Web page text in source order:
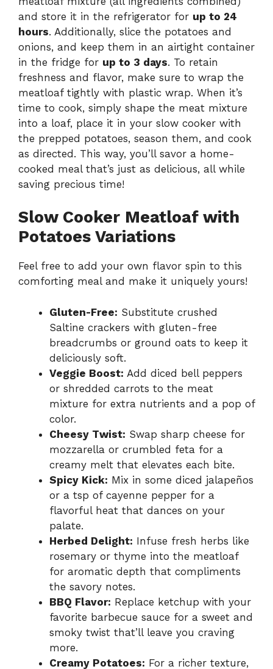
and store it in the refrigerator for up to 24
hours. Additionally, slice the potatoes and
onions, and keep them in an airtight container
in the fridge for up to 3 days. To retain
freshness and flavor, make sure to wrap the
meatloaf tightly with plastic wrap. When it’s
time to cook, simply shape the meat mixture
into a loaf, place it in your slow cooker with
the prepped potatoes, season them, and cook
as directed. This way, you’ll savor a home-
cooked meal that’s just as delicious, all while
saving precious time!
Slow Cooker Meatloaf with
Potatoes Variations
Feel free to add your own flavor spin to this
comforting meal and make it uniquely yours!
Gluten-Free: Substitute crushed
Saltine crackers with gluten-free
breadcrumbs or ground oats to keep it
deliciously soft.
Veggie Boost: Add diced bell peppers
or shredded carrots to the meat
mixture for extra nutrients and a pop of
color.
Cheesy Twist: Swap sharp cheese for
mozzarella or crumbled feta for a
creamy melt that elevates each bite.
Spicy Kick: Mix in some diced jalapeños
or a tsp of cayenne pepper for a
flavorful heat that dances on your
palate.
Herbed Delight: Infuse fresh herbs like
rosemary or thyme into the meatloaf
for aromatic depth that compliments
the savory notes.
BBQ Flavor: Replace ketchup with your
favorite barbecue sauce for a sweet and
smoky twist that’ll leave you craving
more.
Creamy Potatoes: For a richer texture,